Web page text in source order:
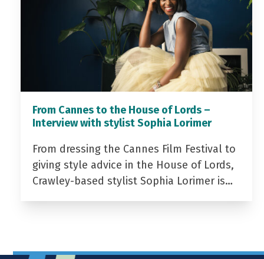
From Cannes to the House of Lords –
Interview with stylist Sophia Lorimer
From dressing the Cannes Film Festival to
giving style advice in the House of Lords,
Crawley-based stylist Sophia Lorimer is…